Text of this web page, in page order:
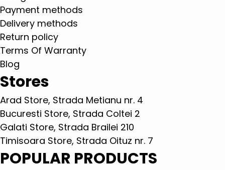
Payment methods
Delivery methods
Return policy
Terms Of Warranty
Blog
Stores
Arad Store, Strada Metianu nr. 4
Bucuresti Store, Strada Coltei 2
Galati Store, Strada Brailei 210
Timisoara Store, Strada Oituz nr. 7
POPULAR PRODUCTS